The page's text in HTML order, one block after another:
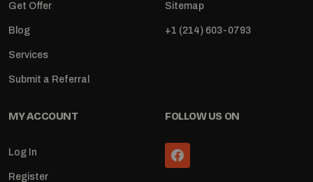
Get Offer
Blog
Services
Submit a Referral
Sitemap
+1 (214) 603-0793
MY ACCOUNT
Log In
Register
FOLLOW US ON